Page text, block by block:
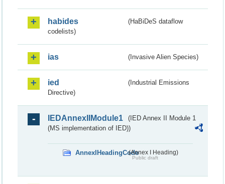
habides
(HaBiDeS dataflow
codelists)
ias (Invasive Alien Species)
ied
(Industrial Emissions
Directive)
IEDAnnexIIModule1
(IED Annex II Module 1
(MS implementation of IED))
AnnexIHeadingCode(Annex I Heading)
Public draft